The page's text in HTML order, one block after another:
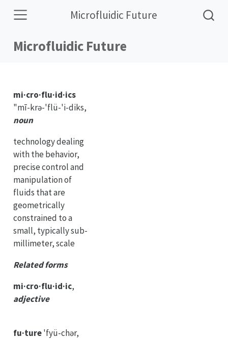
Microfluidic Future
Microfluidic Future
mi·cro·flu·id·ics
"mī-krə-'flü-'i-diks,
noun
technology dealing
with the behavior,
precise control and
manipulation of
fluids that are
geometrically
constrained to a
small, typically sub-
millimeter, scale
Related forms
mi·cro·flu·id·ic,
adjective
fu·ture'fyü-chər,